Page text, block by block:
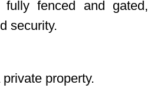
fenced and gated,
security.
property.